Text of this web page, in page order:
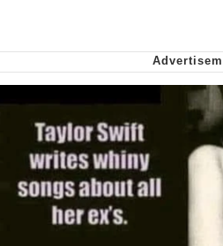
Soyjak Pointing
My Father-In-Law
Can't, We Don't
Jacob Batalon